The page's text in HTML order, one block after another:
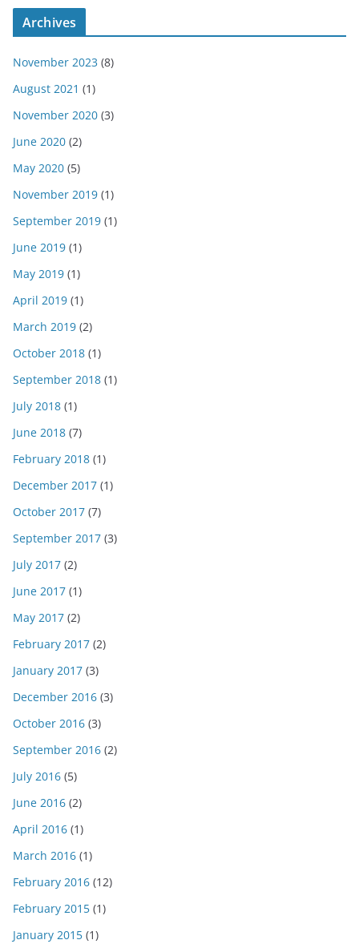
Archives
November 2023 (8)
August 2021 (1)
November 2020 (3)
June 2020 (2)
May 2020 (5)
November 2019 (1)
September 2019 (1)
June 2019 (1)
May 2019 (1)
April 2019 (1)
March 2019 (2)
October 2018 (1)
September 2018 (1)
July 2018 (1)
June 2018 (7)
February 2018 (1)
December 2017 (1)
October 2017 (7)
September 2017 (3)
July 2017 (2)
June 2017 (1)
May 2017 (2)
February 2017 (2)
January 2017 (3)
December 2016 (3)
October 2016 (3)
September 2016 (2)
July 2016 (5)
June 2016 (2)
April 2016 (1)
March 2016 (1)
February 2016 (12)
February 2015 (1)
January 2015 (1)